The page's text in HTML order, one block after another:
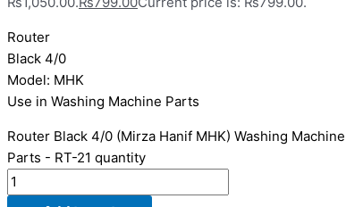
Router
Black 4/0
Model: MHK
Use in Washing Machine Parts
Router Black 4/0 (Mirza Hanif MHK) Washing Machine
Parts - RT-21 quantity